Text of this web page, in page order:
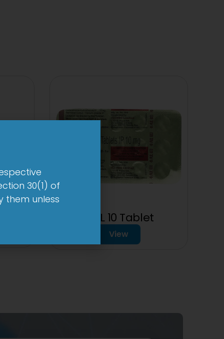
1-AL 10 Tablet
View
30(1) of
them unless